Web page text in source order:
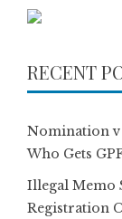
RECENT
Nomination
Who Gets
Illegal Memo
Registration